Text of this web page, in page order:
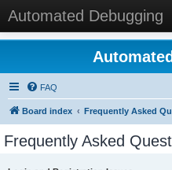
Automated Debugging
FAQ
Board index Frequently Asked
Frequently Asked